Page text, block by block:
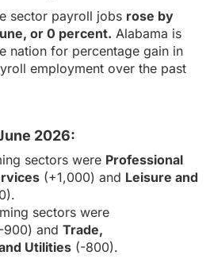
sector payroll jobs rose by
or 0 percent. Alabama is
nation for percentage gain in
employment over the past
2026:
sectors were Professional
(+1,000) and Leisure and
sectors were
900) and Trade,
Utilities (-800).